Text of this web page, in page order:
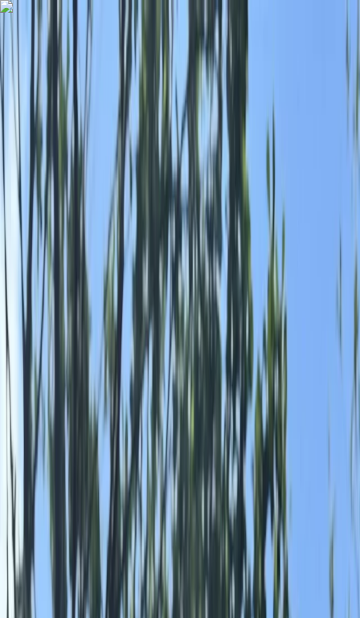
Skip to content
Browse Map